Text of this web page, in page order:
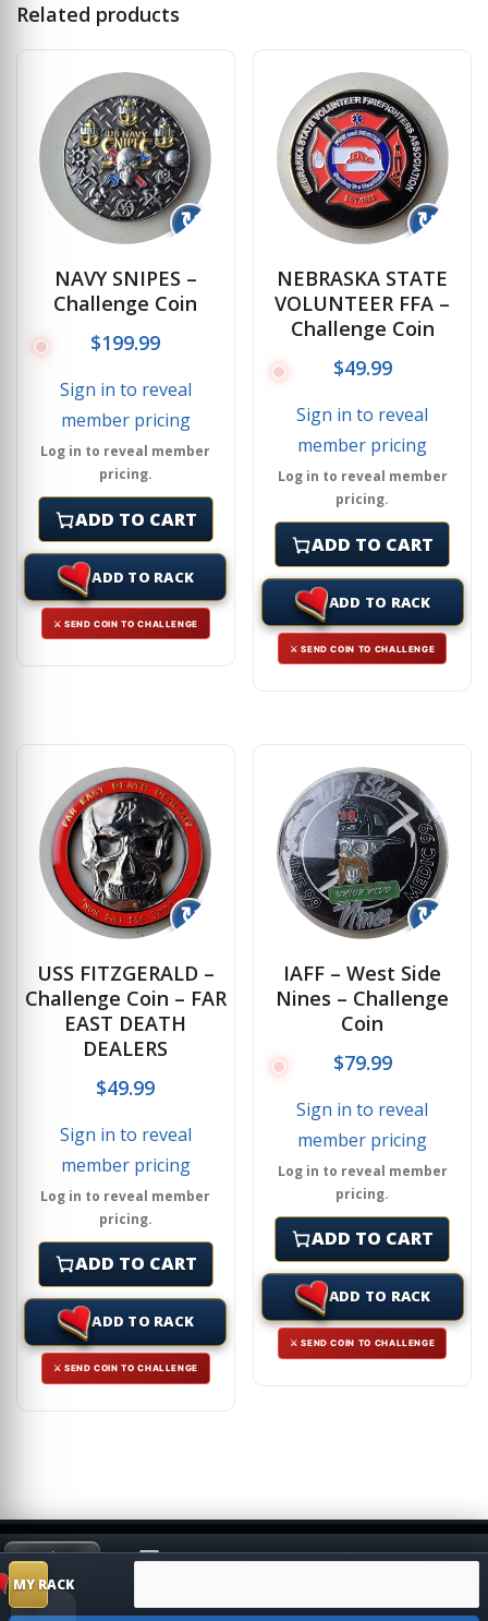
SUGGESTION
Related products
↻
NAVY SNIPES –
Challenge Coin
$199.99
Sign in to reveal
member pricing
Log in to reveal member
pricing.
ADD TO CART
ADD TO RACK
⚔ SEND COIN TO CHALLENGE
↻
NEBRASKA STATE
VOLUNTEER FFA –
Challenge Coin
$49.99
Sign in to reveal
member pricing
Log in to reveal member
pricing.
ADD TO CART
ADD TO RACK
⚔ SEND COIN TO CHALLENGE
↻
USS FITZGERALD –
Challenge Coin – FAR
EAST DEATH
DEALERS
$49.99
Sign in to reveal
member pricing
Log in to reveal member
pricing.
ADD TO CART
ADD TO RACK
⚔ SEND COIN TO CHALLENGE
↻
IAFF – West Side
Nines – Challenge
Coin
$79.99
Sign in to reveal
member pricing
Log in to reveal member
pricing.
ADD TO CART
ADD TO RACK
⚔ SEND COIN TO CHALLENGE
MY RACK
Search products